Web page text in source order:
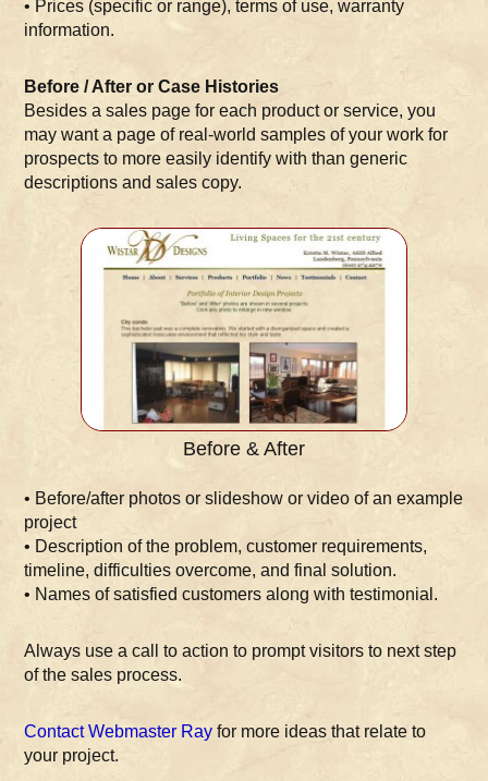
• Prices (specific or range), terms of use, warranty
information.
Before / After or Case Histories
Besides a sales page for each product or service, you
may want a page of real-world samples of your work for
prospects to more easily identify with than generic
descriptions and sales copy.
Before & After
• Before/after photos or slideshow or video of an example
project
• Description of the problem, customer requirements,
timeline, difficulties overcome, and final solution.
• Names of satisfied customers along with testimonial.
Always use a call to action to prompt visitors to next step
of the sales process.
Contact Webmaster Rayfor more ideas that relate to
your project.